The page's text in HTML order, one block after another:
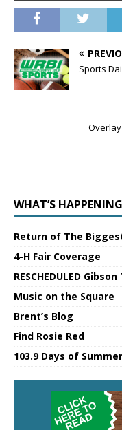
Sports
WHAT’S
Return of The
4-H Fair Coverage
RESCHEDULED
Music on the Square
Brent’s Blog
Find Rosie Red
103.9 Days of Summer